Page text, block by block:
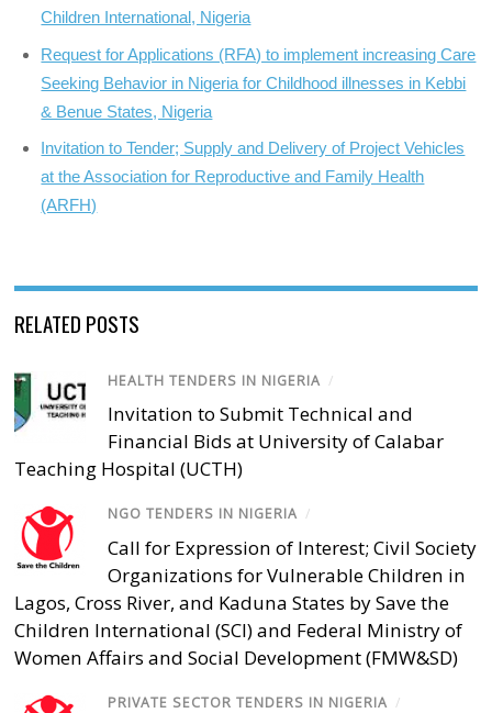
Children International, Nigeria
Request for Applications (RFA) to implement increasing Care
Seeking Behavior in Nigeria for Childhood illnesses in Kebbi
& Benue States, Nigeria
Invitation to Tender; Supply and Delivery of Project Vehicles
at the Association for Reproductive and Family Health
(ARFH)
RELATED POSTS
HEALTH TENDERS IN NIGERIA /
Invitation to Submit Technical and
Financial Bids at University of Calabar
Teaching Hospital (UCTH)
NGO TENDERS IN NIGERIA /
Call for Expression of Interest; Civil Society
Organizations for Vulnerable Children in
Lagos, Cross River, and Kaduna States by Save the
Children International (SCI) and Federal Ministry of
Women Affairs and Social Development (FMW&SD)
PRIVATE SECTOR TENDERS IN NIGERIA /